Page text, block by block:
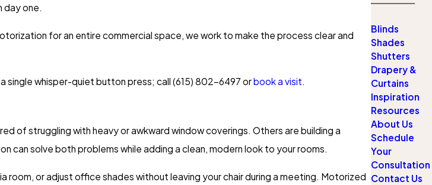
day one.
for an entire commercial space, we work to make the process clear and
single whisper-quiet button press; call (615) 802-6497 orbook a visit
of struggling with heavy or awkward window coverings. Others are building a
solve both problems while adding a clean, modern look to your rooms.
room, or adjust office shades without leaving your chair during a meeting. Motorized
Blinds
Shades
Shutters
Drapery &
Curtains
Inspiration
Resources
About Us
Schedule
Your
Consultation
Contact Us